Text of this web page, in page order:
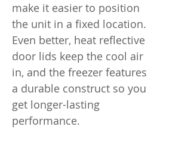
make it easier to position
the unit in a fixed location.
Even better, heat reflective
door lids keep the cool air
in, and the freezer features
a durable construct so you
get longer-lasting
performance.